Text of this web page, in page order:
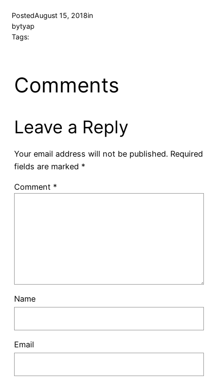
PostedAugust 15, 2018in
bytyap
Tags:
Comments
Leave a Reply
Your email address will not be published. Required
fields are marked *
Comment *
Name
Email